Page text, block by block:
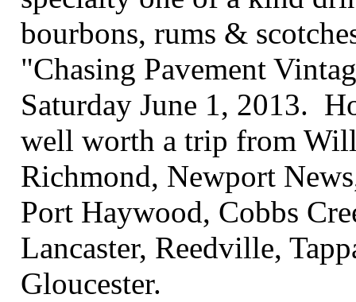
bourbons, rums &
"Chasing Pavement
Saturday June 1, 2013.
well worth a trip from
Richmond, Newport
Port Haywood, Cobbs
Lancaster, Reedville,
Gloucester.